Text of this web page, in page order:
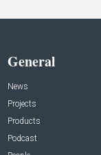
General
News
Projects
Products
Podcast